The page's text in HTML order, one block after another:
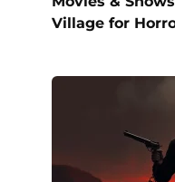
Village for